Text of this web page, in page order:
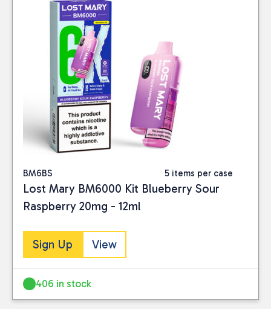
BM6BS 5 items per case
Lost Mary BM6000 Kit Blueberry Sour
Raspberry 20mg - 12ml
Sign Up View
406 in stock